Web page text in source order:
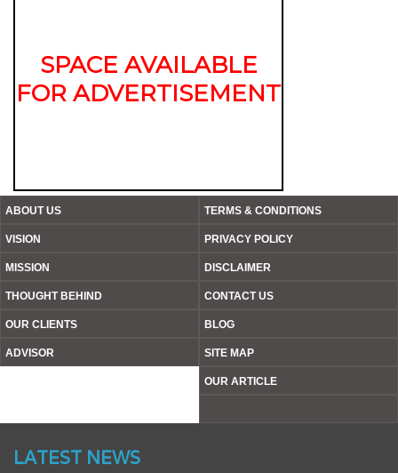
SPACE AVAILABLE
FOR ADVERTISEMENT
ABOUT US
VISION
MISSION
THOUGHT BEHIND
OUR CLIENTS
ADVISOR
TERMS & CONDITIONS
PRIVACY POLICY
DISCLAIMER
CONTACT US
BLOG
SITE MAP
OUR ARTICLE
LATEST NEWS
2016
Achieved A Milestone To Get Uploaded 1000 Industrial